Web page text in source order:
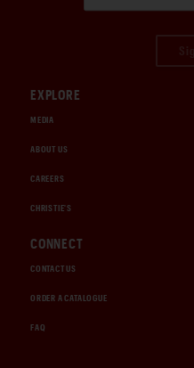
EXPLORE
MEDIA
ABOUT US
CAREERS
CHRISTIE'S
CONNECT
CONTACT US
ORDER A CATALOGUE
FAQ